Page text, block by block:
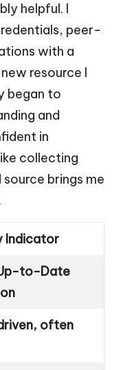
helpful. I
peer-
with a
resource I
began to
and
in
collecting
brings me
Indicator
to-Date
often